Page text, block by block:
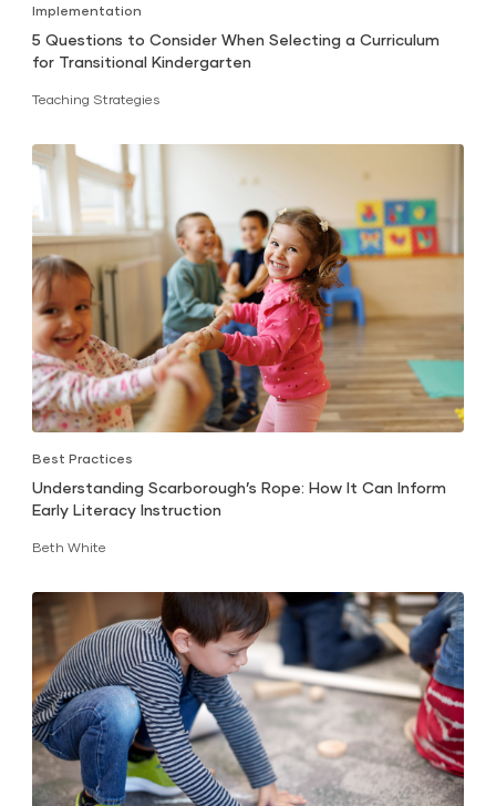
Implementation
5 Questions to Consider When Selecting a Curriculum
for Transitional Kindergarten
Teaching Strategies
Best Practices
Understanding Scarborough’s Rope: How It Can Inform
Early Literacy Instruction
Beth White